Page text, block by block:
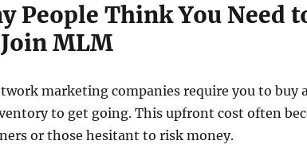
People Think You Need
MLM
marketing companies require you to buy
to get going. This upfront cost often
or those hesitant to risk money.